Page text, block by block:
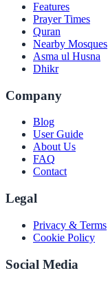
Features
Prayer Times
Quran
Nearby Mosques
Asma ul Husna
Dhikr
Company
Blog
User Guide
About Us
FAQ
Contact
Legal
Privacy & Terms
Cookie Policy
Social Media